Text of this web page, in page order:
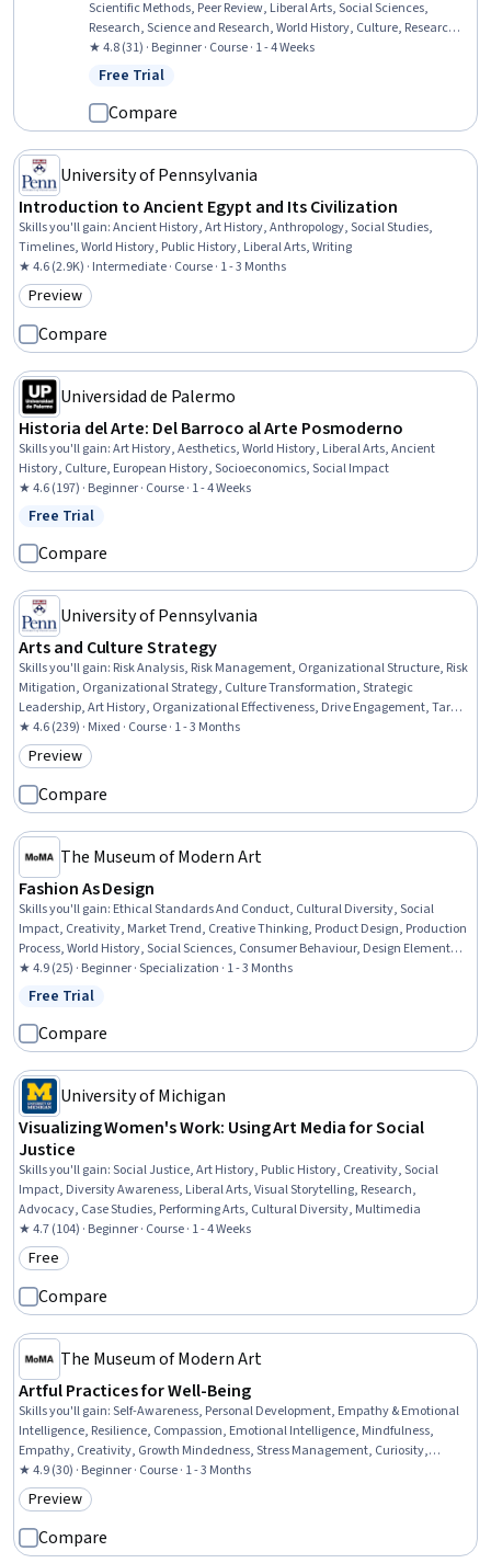
Scientific Methods, Peer Review, Liberal Arts, Social Sciences,
Research, Science and Research, World History, Culture, Research
Methodologies, Cultural Diversity
★ 4.8 (31) · Beginner · Course · 1 - 4 Weeks
Status: Free Trial
Free Trial
Compare
University of Pennsylvania
Introduction to Ancient Egypt and Its Civilization
Skills you'll gain:Ancient History, Art History, Anthropology, Social Studies,
Timelines, World History, Public History, Liberal Arts, Writing
★ 4.6 (2.9K) · Intermediate · Course · 1 - 3 Months
Category: Preview
Preview
Compare
Universidad de Palermo
Historia del Arte: Del Barroco al Arte Posmoderno
Skills you'll gain:Art History, Aesthetics, World History, Liberal Arts, Ancient
History, Culture, European History, Socioeconomics, Social Impact
★ 4.6 (197) · Beginner · Course · 1 - 4 Weeks
Status: Free Trial
Free Trial
Compare
University of Pennsylvania
Arts and Culture Strategy
Skills you'll gain: Risk Analysis, Risk Management, Organizational Structure, Risk
Mitigation, Organizational Strategy, Culture Transformation, Strategic
Leadership, Art History, Organizational Effectiveness, Drive Engagement, Target
Market, Customer Analysis, Market Opportunities, Organizational Leadership,
Strategic Communication, Stakeholder Communications, Liberal Arts,
Performing Arts, Target Audience, Communication Strategies
★ 4.6 (239) · Mixed · Course · 1 - 3 Months
Category: Preview
Preview
Compare
The Museum of Modern Art
Fashion As Design
Skills you'll gain: Ethical Standards And Conduct, Cultural Diversity, Social
Impact, Creativity, Market Trend, Creative Thinking, Product Design, Production
Process, World History, Social Sciences, Consumer Behaviour, Design Elements
And Principles, Personal Development, Problem Solving, Critical Thinking
★ 4.9 (25) · Beginner · Specialization · 1 - 3 Months
Status: Free Trial
Free Trial
Compare
University of Michigan
Visualizing Women's Work: Using Art Media for Social
Justice
Skills you'll gain:Social Justice, Art History, Public History, Creativity, Social
Impact, Diversity Awareness, Liberal Arts, Visual Storytelling, Research,
Advocacy, Case Studies, Performing Arts, Cultural Diversity, Multimedia
★ 4.7 (104) · Beginner · Course · 1 - 4 Weeks
Category: Free
Free
Compare
The Museum of Modern Art
Artful Practices for Well-Being
Skills you'll gain:Self-Awareness, Personal Development, Empathy & Emotional
Intelligence, Resilience, Compassion, Emotional Intelligence, Mindfulness,
Empathy, Creativity, Growth Mindedness, Stress Management, Curiosity,
Sensory Systems Analysis
★ 4.9 (30) · Beginner · Course · 1 - 3 Months
Category: Preview
Preview
Compare